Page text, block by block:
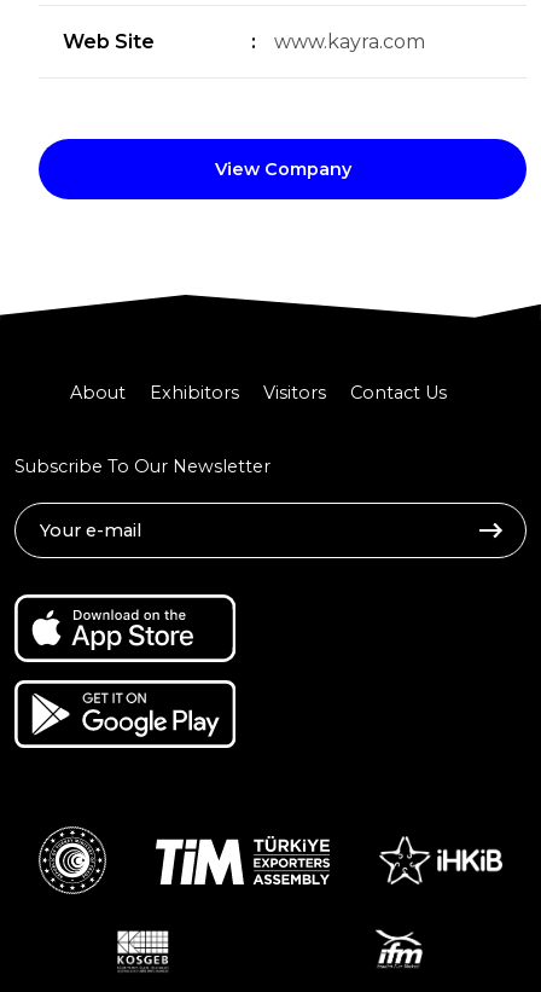
Web Site : www.kayra.com
View Company
About Exhibitors Visitors Contact Us
Subscribe To Our Newsletter